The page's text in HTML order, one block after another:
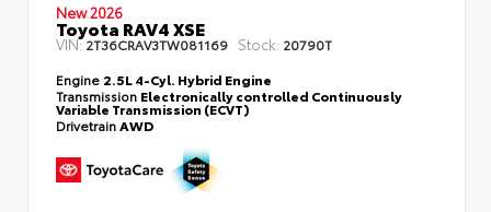
New 2026
Toyota RAV4 XSE
VIN:2T36CRAV3TW081169 Stock: 20790T
Engine 2.5L 4-Cyl. Hybrid Engine
Transmission Electronically controlled Continuously
Variable Transmission (ECVT)
DrivetrainAWD